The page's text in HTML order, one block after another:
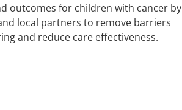
outcomes for children with cancer by
local partners to remove barriers
and reduce care effectiveness.